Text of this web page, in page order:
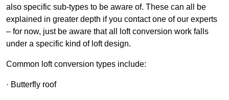
also specific sub-types to be aware of. These can all be
explained in greater depth if you contact one of our experts
– for now, just be aware that all loft conversion work falls
under a specific kind of loft design.
Common loft conversion types include:
· Butterfly roof